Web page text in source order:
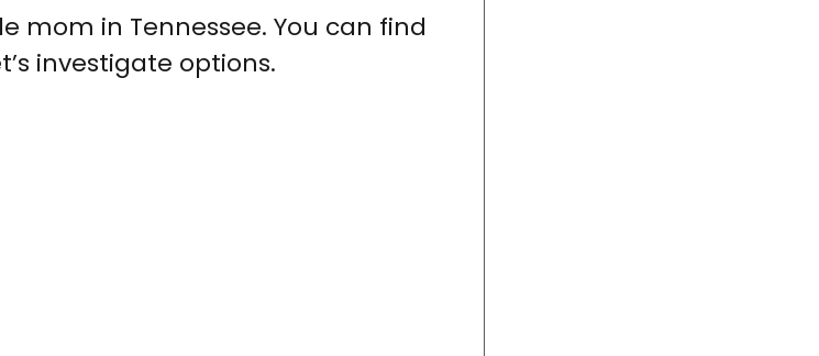
mom in Tennessee. You can find
investigate options.